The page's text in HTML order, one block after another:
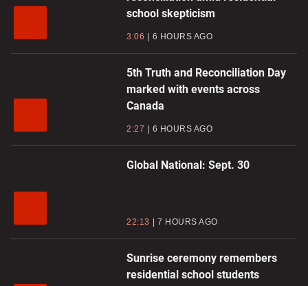
school skepticism
3:06 6 HOURS AGO
5th Truth and Reconciliation Day
marked with events across
Canada
2:27 6 HOURS AGO
Global National: Sept. 30
22:13 7 HOURS AGO
Sunrise ceremony remembers
residential school students